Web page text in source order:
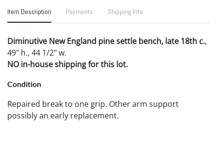
Item Description Payments Shipping Info
Diminutive New England pine settle bench, late 18th c.,
49" h., 44 1/2" w.
NO in-house shipping for this lot.
Condition
Repaired break to one grip. Other arm support
possibly an early replacement.